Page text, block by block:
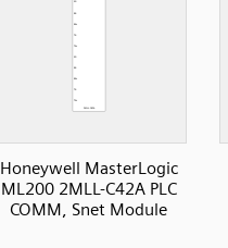
Honeywell MasterLogic
ML200 2MLL-C42A PLC
COMM, Snet Module